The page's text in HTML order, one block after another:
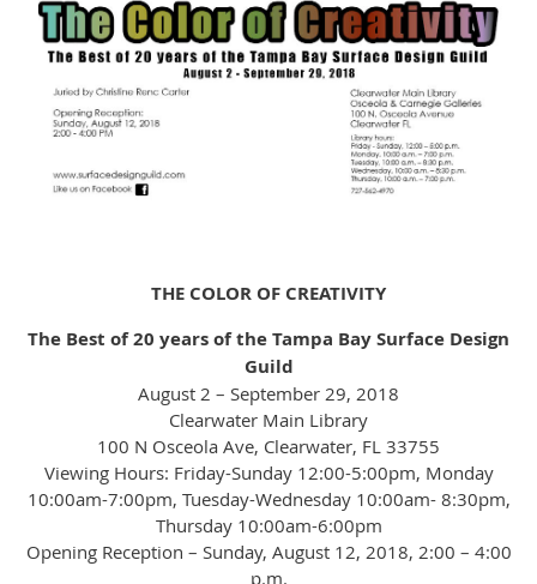
THE COLOR OF CREATIVITY
The Best of 20 years of the Tampa Bay Surface Design
Guild
August 2 – September 29, 2018
Clearwater Main Library
100 N Osceola Ave, Clearwater, FL 33755
Viewing Hours: Friday-Sunday 12:00-5:00pm, Monday
10:00am-7:00pm, Tuesday-Wednesday 10:00am- 8:30pm,
Thursday 10:00am-6:00pm
Opening Reception – Sunday, August 12, 2018, 2:00 – 4:00
p.m.